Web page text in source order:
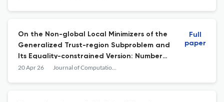
On the Non-global Local Minimizers of the
Generalized Trust-region Subproblem and
Its Equality-constrained Version: Number
and Computation
20 Apr 26 Journal of Computational Mathematics
Full
paper